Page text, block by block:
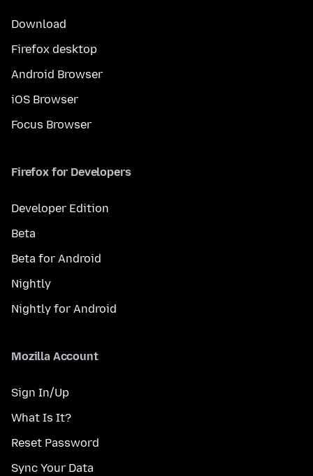
Download
Firefox desktop
Android Browser
iOS Browser
Focus Browser
Firefox for Developers
Developer Edition
Beta
Beta for Android
Nightly
Nightly for Android
Mozilla Account
Sign In/Up
What Is It?
Reset Password
Sync Your Data